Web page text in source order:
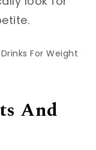
For Weight
And